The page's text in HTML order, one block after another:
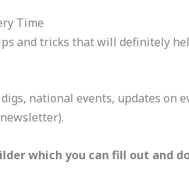
Time
and tricks that will definitely
national events, updates on
which you can fill out and